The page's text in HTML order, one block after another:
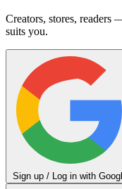
Creators, stores, readers
suits you.
Sign up / Log in with